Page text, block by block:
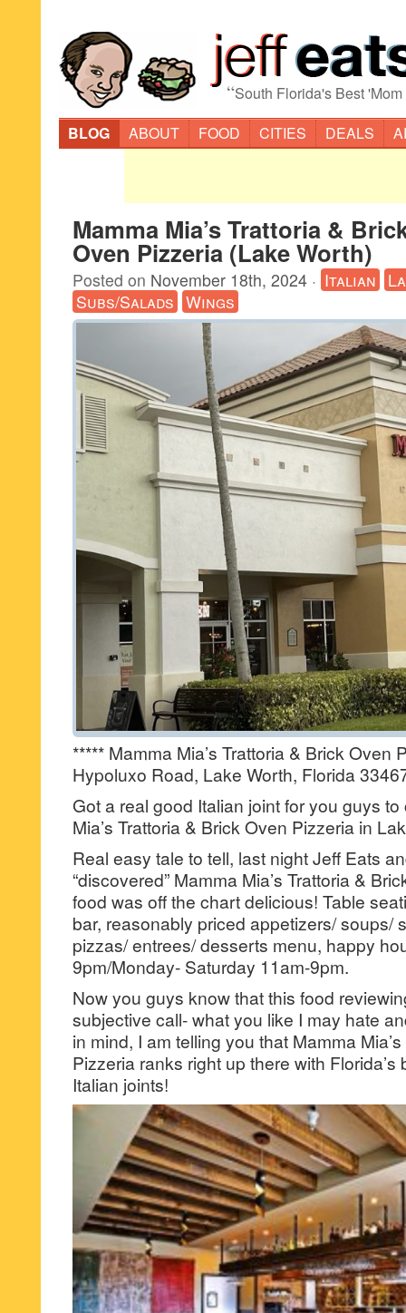
“South Florida's Best
BLOG
ABOUT FOOD CITIES DEALS
Mamma Mia’s Trattoria &
Oven Pizzeria (Lake Worth)
Posted on November 18th, 2024 · Italian
Subs/Salads Wings
***** Mamma Mia’s Trattoria & Brick Oven
Hypoluxo Road, Lake Worth, Florida
Got a real good Italian joint for you guys
Mia’s Trattoria & Brick Oven Pizzeria in
Real easy tale to tell, last night Jeff Eats
“discovered” Mamma Mia’s Trattoria &
food was off the chart delicious! Table
bar, reasonably priced appetizers/ soups/
pizzas/ entrees/ desserts menu, happy
9pm/Monday- Saturday 11am-9pm.
Now you guys know that this food
subjective call- what you like I may hate
in mind, I am telling you that Mamma
Pizzeria ranks right up there with Florida’s
Italian joints!